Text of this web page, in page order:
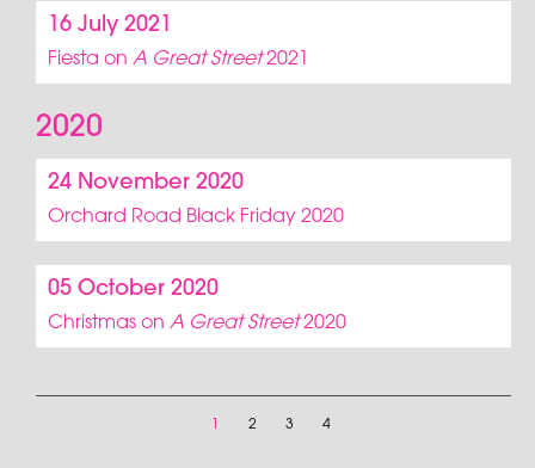
16 July 2021
Fiesta on A Great Street2021
2020
24 November 2020
Orchard Road Black Friday 2020
05 October 2020
Christmas on A Great Street2020
2 3 4